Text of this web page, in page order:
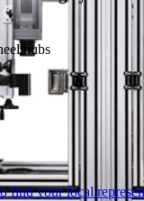
find your local
hubs